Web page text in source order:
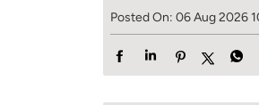
Posted On: 06 Aug 2026